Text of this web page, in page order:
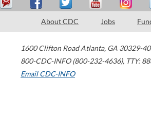
About CDC Jobs
1600 Clifton Road Atlanta, GA 30329-
800-CDC-INFO (800-232-4636), TTY:
Email CDC-INFO